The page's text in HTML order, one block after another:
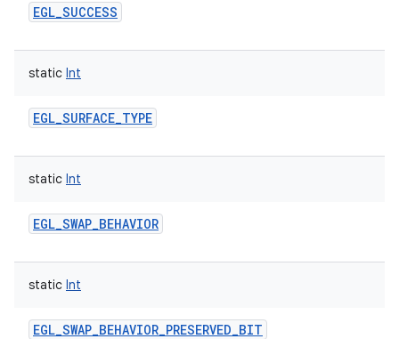
EGL_SUCCESS
static Int
EGL_SURFACE_TYPE
static Int
EGL_SWAP_BEHAVIOR
static Int
EGL_SWAP_BEHAVIOR_PRESERVED_BIT